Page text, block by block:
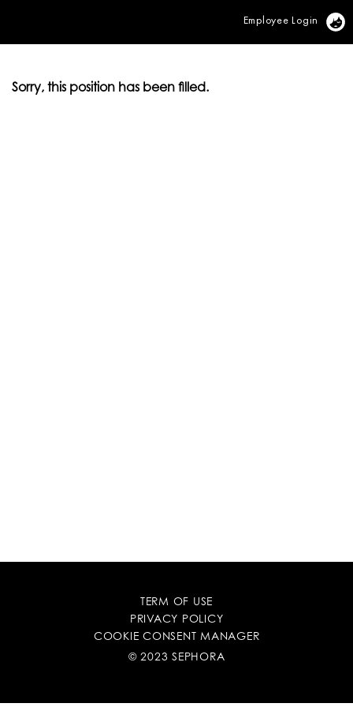
Employee Login
Sorry, this position has been filled.
TERM OF USE
PRIVACY POLICY
COOKIE CONSENT MANAGER
© 2023 SEPHORA